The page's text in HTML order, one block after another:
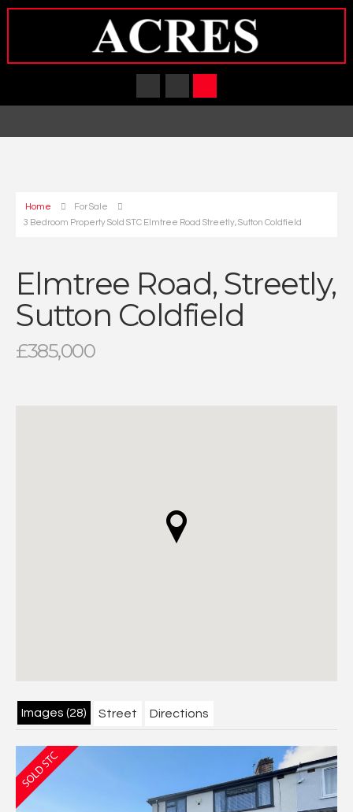
Home
For Sale
3 Bedroom Property Sold STC Elmtree Road Streetly, Sutton Coldfield
Elmtree Road, Streetly,
Sutton Coldfield
£385,000
Images (28) Street Directions